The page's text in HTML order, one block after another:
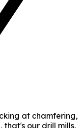
at chamfering,
that's our drill mills.